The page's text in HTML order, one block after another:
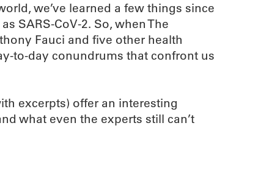
we’ve learned a few things since
SARS-CoV-2. So, when The
Fauci and five other health
to-day conundrums that confront us
excerpts) offer an interesting
what even the experts still can’t